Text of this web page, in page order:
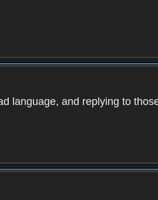
language, and replying to